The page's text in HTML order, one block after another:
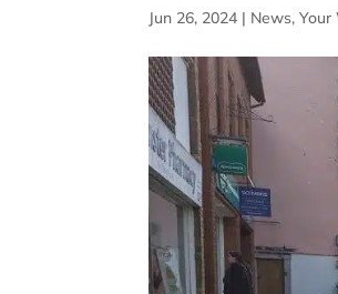
Jun 26, 2024 | News,Your